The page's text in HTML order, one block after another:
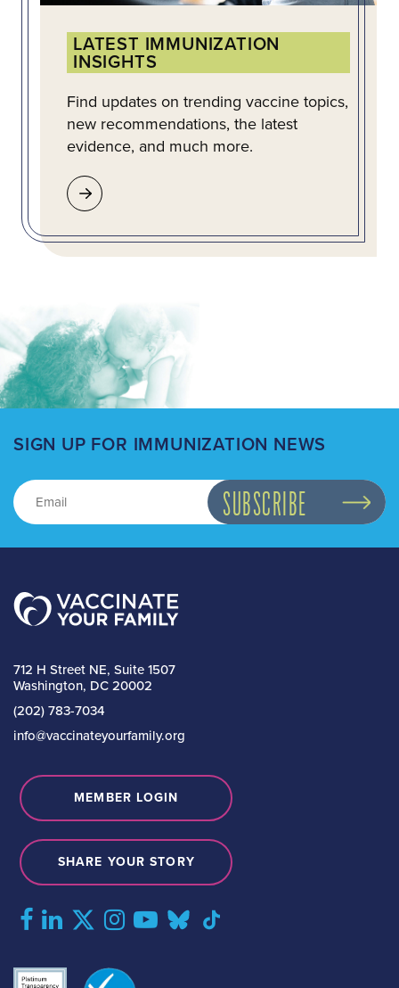
LATEST IMMUNIZATION
INSIGHTS
Find updates on trending vaccine topics,
new recommendations, the latest
evidence, and much more.
SIGN UP FOR IMMUNIZATION NEWS
712 H Street NE, Suite 1507
Washington, DC 20002
(202) 783-7034
info@vaccinateyourfamily.org
MEMBER LOGIN
SHARE YOUR STORY